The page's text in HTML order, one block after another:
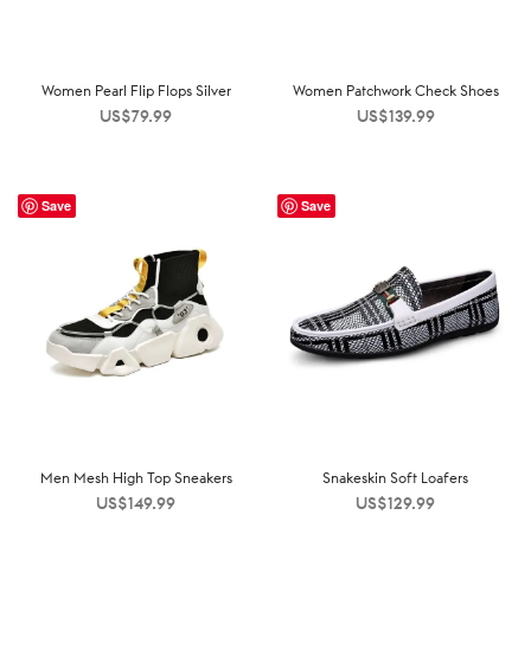
Women Pearl Flip Flops Silver
US$79.99
Women Patchwork Check Shoes
US$139.99
Save
Men Mesh High Top Sneakers
US$149.99
Save
Snakeskin Soft Loafers
US$129.99